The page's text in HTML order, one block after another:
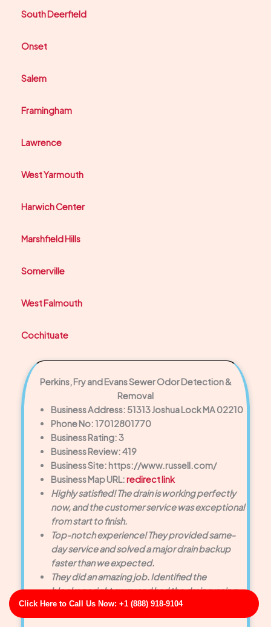
Click Here to Call Us Now: +1 (888) 918-9104
South Deerfield
Onset
Salem
Framingham
Lawrence
West Yarmouth
Harwich Center
Marshfield Hills
Somerville
West Falmouth
Cochituate
Perkins, Fry and Evans Sewer Odor Detection &
Removal
Business Address: 51313 Joshua Lock MA 02210
Phone No: 17012801770
Business Rating: 3
Business Review: 419
Business Site: https://www.russell.com/
Business Map URL:redirect link
Highly satisfied! The drain is working perfectly
now, and the customer service was exceptional
from start to finish.
Top-notch experience! They provided same-
day service and solved a major drain backup
faster than we expected.
They did an amazing job. Identified the
blockage right away and had the drain running
smoothly within minutes.